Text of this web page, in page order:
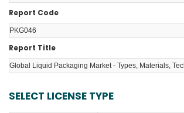
Report Code
Report Title
SELECT LICENSE TYPE